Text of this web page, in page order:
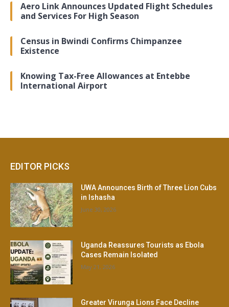
Aero Link Announces Updated Flight Schedules
and Services For High Season
Census in Bwindi Confirms Chimpanzee
Existence
Knowing Tax-Free Allowances at Entebbe
International Airport
EDITOR PICKS
UWA Announces Birth of Three Lion Cubs
in Ishasha
June 30, 2026
Uganda Reassures Tourists as Ebola
Cases Remain Isolated
May 21, 2026
Greater Virunga Lions Face Decline